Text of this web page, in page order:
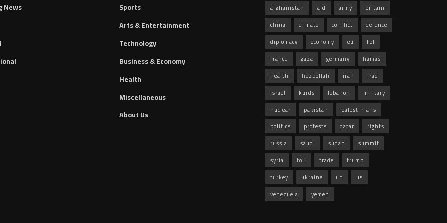
News
Sports
Arts & Entertainment
Technology
Business & Economy
Health
Miscellaneous
About Us
afghanistan aid army
britain
china
climate conflict
defence
diplomacy
economy eu
fbl
france
gaza germany
hamas
health
hezbollah iran
iraq
israel
kurds lebanon
military
nuclear
pakistan
palestinians
politics
protests qatar
rights
russia
saudi sudan
summit
syria
toll trade
trump
turkey
ukraine un
us
venezuela
yemen